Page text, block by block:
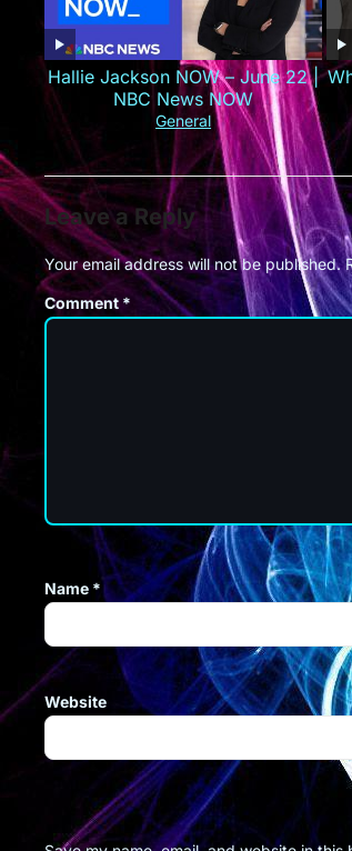
Hallie Jackson NOW – June 22 |
NBC News NOW
General
Leave a Reply
Your email address will not be published.
Comment *
Name *
Website